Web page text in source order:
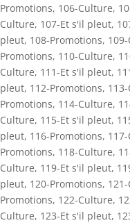
Promotions, 106-Culture,
Culture, 107-Et s'il pleut,
pleut, 108-Promotions,
Promotions, 110-Culture,
Culture, 111-Et s'il pleut,
pleut, 112-Promotions,
Promotions, 114-Culture,
Culture, 115-Et s'il pleut,
pleut, 116-Promotions,
Promotions, 118-Culture,
Culture, 119-Et s'il pleut,
pleut, 120-Promotions,
Promotions, 122-Culture,
Culture, 123-Et s'il pleut,